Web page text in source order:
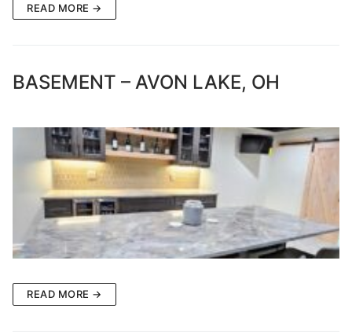
READ MORE →
BASEMENT – AVON LAKE, OH
READ MORE →